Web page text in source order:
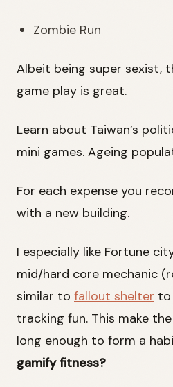
Zombie Run
Albeit being super sexist,
game play is great.
Learn about Taiwan’s
mini games. Ageing
For each expense you
with a new building.
I especially like Fortune
mid/hard core mechanic
similar to fallout shelter to
tracking fun. This make
long enough to form a
gamify fitness?